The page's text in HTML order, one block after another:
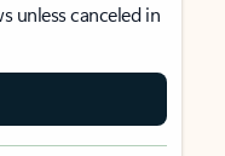
unless canceled in